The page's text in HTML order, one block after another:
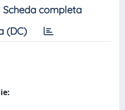
Scheda completa
(DC)